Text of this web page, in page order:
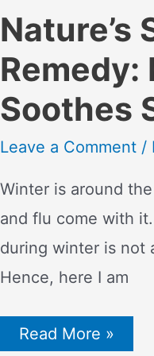
Nature’s
Remedy:
Soothes
Leave a Comment /
Winter is around
and flu come with
during winter is not
Hence, here I am
Nature’s
Sweet
Read More »